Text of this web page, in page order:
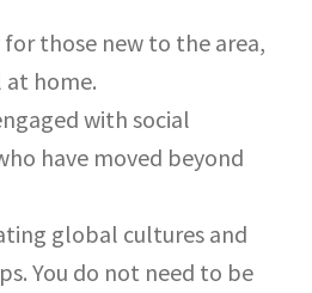
those new to the area,
home.
with social
have moved beyond
global cultures and
You do not need to be